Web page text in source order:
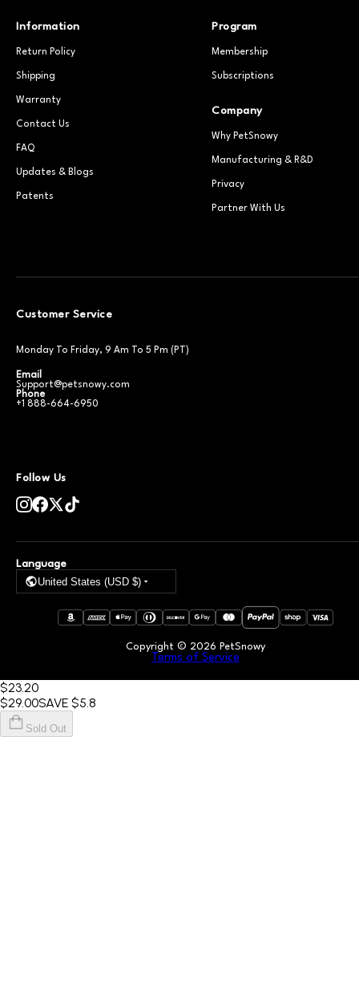
Information
Return Policy
Shipping
Warranty
Contact Us
FAQ
Updates & Blogs
Patents
Program
Membership
Subscriptions
Company
Why PetSnowy
Manufacturing & R&D
Privacy
Partner With Us
Customer Service
Monday To Friday, 9 Am To 5 Pm (PT)
Email
Support@petsnowy.com
Phone
+1 888-664-6950
Follow Us
Language
United States (USD $)
Copyright © 2026 PetSnowy
Terms of Service
$23.20
$29.00SAVE $5.8
Sold Out